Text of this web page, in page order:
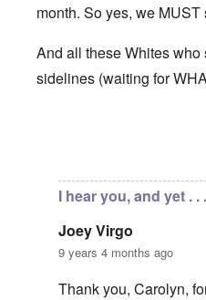
month. So yes, we MUST
And all these Whites
sidelines (waiting for
I hear you, and yet . . .
Joey Virgo
9 years 4 months ago
Thank you, Carolyn,